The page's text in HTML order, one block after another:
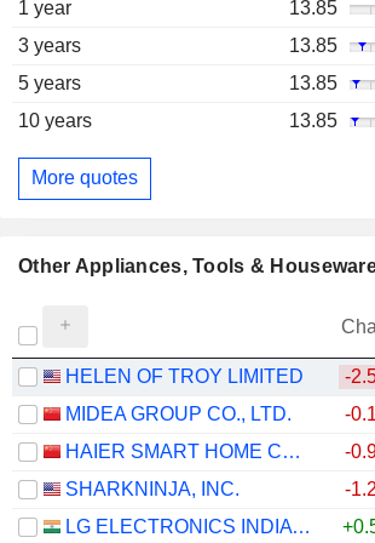
1 year
13.85
3 years
13.85
5 years
13.85
10 years
13.85
More quotes
Other Appliances, Tools &
HELEN OF TROY LIMITED
-
MIDEA GROUP CO., LTD.
-
HAIER SMART HOME CO., LTD.
-
SHARKNINJA, INC.
-
LG ELECTRONICS INDIA LIMITED